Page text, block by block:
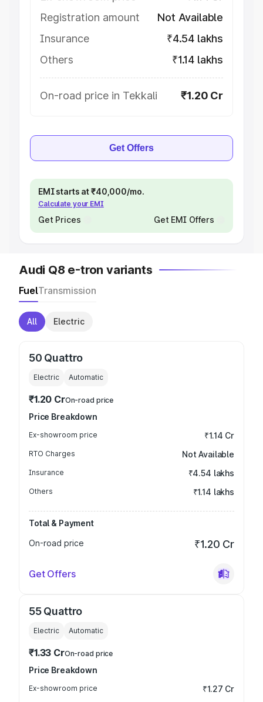
Registration amount
Not Available
Insurance
₹4.54 lakhs
Others
₹1.14 lakhs
On-road price in Tekkali ₹1.20 Cr
Get Offers
EMI starts at ₹40,000/mo.
Calculate your EMI
Get Prices Get EMI Offers
Audi Q8 e-tron variants
FuelTransmission
All Electric
50 Quattro
Electric Automatic
₹1.20 CrOn-road price
Price Breakdown
Ex-showroom price ₹1.14 Cr
RTO Charges Not Available
Insurance ₹4.54 lakhs
Others ₹1.14 lakhs
Total & Payment
On-road price
₹1.20 Cr
Get Offers
55 Quattro
Electric Automatic
₹1.33 CrOn-road price
Price Breakdown
Ex-showroom price ₹1.27 Cr